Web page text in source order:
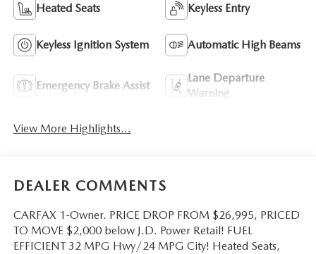
Heated Seats Keyless Entry
Keyless Ignition System Automatic High Beams
Emergency Brake Assist
Lane Departure
Warning
View More Highlights...
DEALER COMMENTS
CARFAX 1-Owner. PRICE DROP FROM $26,995, PRICED
TO MOVE $2,000 below J.D. Power Retail! FUEL
EFFICIENT 32 MPG Hwy/24 MPG City! Heated Seats,